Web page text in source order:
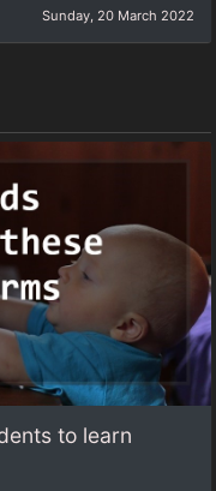
Sunday, 20 March 2022
to learn